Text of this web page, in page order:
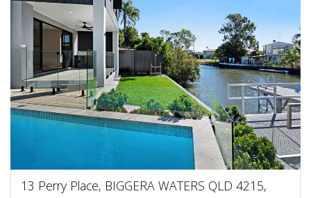
13 Perry Place, BIGGERA WATERS QLD 4215,